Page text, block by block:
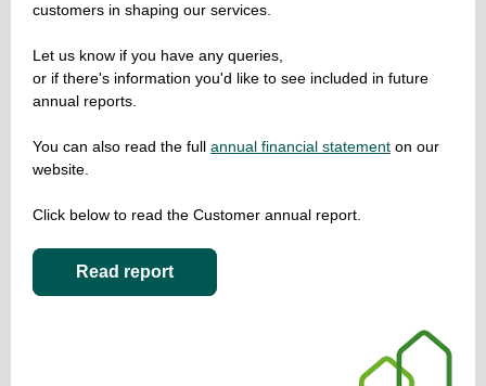
customers in shaping our services.
Let us know if you have any queries,
or if there's information you'd like to see included in future
annual reports.
You can also read the full annual financial statement on our
website.
Click below to read the Customer annual report.
Read report